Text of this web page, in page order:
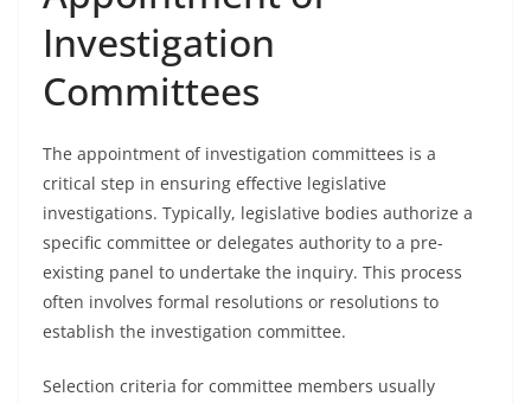
Investigation
Committees
The appointment of investigation committees is a
critical step in ensuring effective legislative
investigations. Typically, legislative bodies authorize a
specific committee or delegates authority to a pre-
existing panel to undertake the inquiry. This process
often involves formal resolutions or resolutions to
establish the investigation committee.
Selection criteria for committee members usually